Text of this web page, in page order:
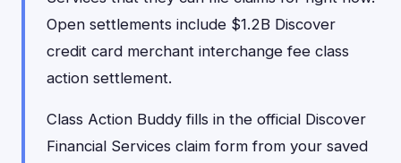
Open settlements include $1.2B Discover
credit card merchant interchange fee class
action settlement.
Class Action Buddy fills in the official Discover
Financial Services claim form from your saved